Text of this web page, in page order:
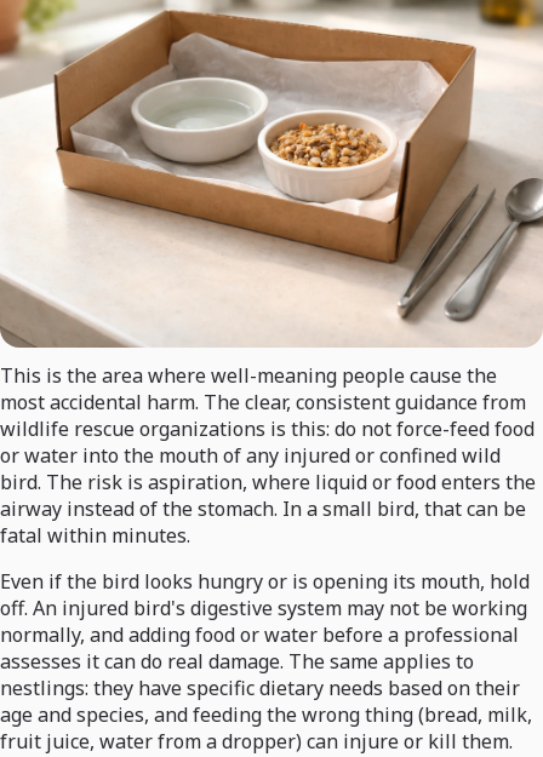
This is the area where well-meaning people cause the
most accidental harm. The clear, consistent guidance from
wildlife rescue organizations is this: do not force-feed food
or water into the mouth of any injured or confined wild
bird. The risk is aspiration, where liquid or food enters the
airway instead of the stomach. In a small bird, that can be
fatal within minutes.
Even if the bird looks hungry or is opening its mouth, hold
off. An injured bird's digestive system may not be working
normally, and adding food or water before a professional
assesses it can do real damage. The same applies to
nestlings: they have specific dietary needs based on their
age and species, and feeding the wrong thing (bread, milk,
fruit juice, water from a dropper) can injure or kill them.